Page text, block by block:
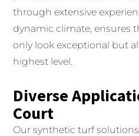
through extensive
dynamic climate, ensures
only look exceptional but
highest level.
Diverse
Court
Our synthetic turf